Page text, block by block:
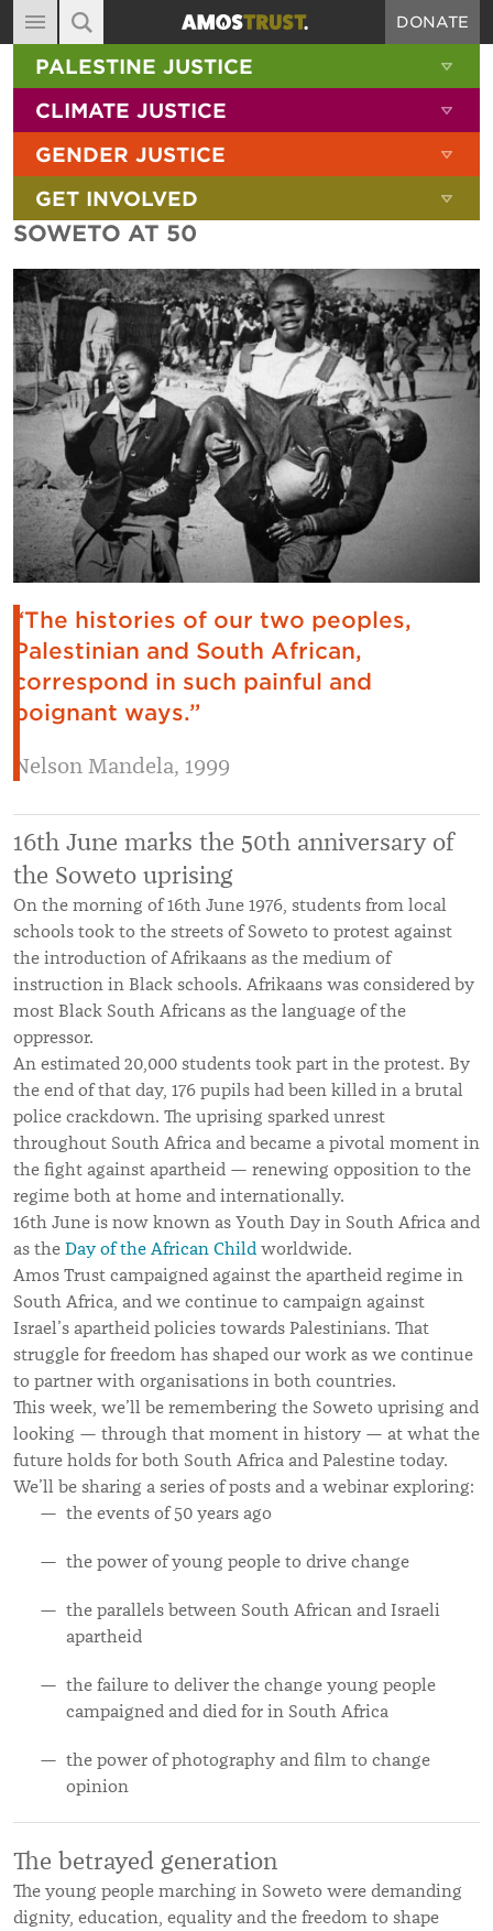
MAIN NAVIGATION
ABOUT
DIARY
BLOG
RESOURCES
FILMS
SHOP
SIGN-UP
CONTACT
DONATE
SITE SEARCH
SEARCH THE SITE
PALESTINE JUSTICE
CLIMATE JUSTICE
GENDER JUSTICE
GET INVOLVED
SOWETO AT 50
“The histories of our two peoples,
Palestinian and South African,
correspond in such painful and
poignant ways.”
Nelson Mandela, 1999
16th June marks the 50th anniversary of
the Soweto uprising
On the morning of 16th June 1976, students from local
schools took to the streets of Soweto to protest against
the introduction of Afrikaans as the medium of
instruction in Black schools. Afrikaans was considered by
most Black South Africans as the language of the
oppressor.
An estimated 20,000 students took part in the protest. By
the end of that day, 176 pupils had been killed in a brutal
police crackdown. The uprising sparked unrest
throughout South Africa and became a pivotal moment in
the fight against apartheid — renewing opposition to the
regime both at home and internationally.
16th June is now known as Youth Day in South Africa and
as the Day of the African Child worldwide.
Amos Trust campaigned against the apartheid regime in
South Africa, and we continue to campaign against
Israel’s apartheid policies towards Palestinians. That
struggle for freedom has shaped our work as we continue
to partner with organisations in both countries.
This week, we’ll be remembering the Soweto uprising and
looking — through that moment in history — at what the
future holds for both South Africa and Palestine today.
We’ll be sharing a series of posts and a webinar exploring:
the events of 50 years ago
the power of young people to drive change
the parallels between South African and Israeli
apartheid
the failure to deliver the change young people
campaigned and died for in South Africa
the power of photography and film to change
opinion
The betrayed generation
The young people marching in Soweto were demanding
dignity, education, equality and the freedom to shape